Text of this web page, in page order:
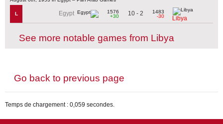
L Egypt
1576
+30
10 - 2
1483
-30
Libya
See more notable games from Libya
Go back to previous page
Temps de chargement : 0,059 secondes.